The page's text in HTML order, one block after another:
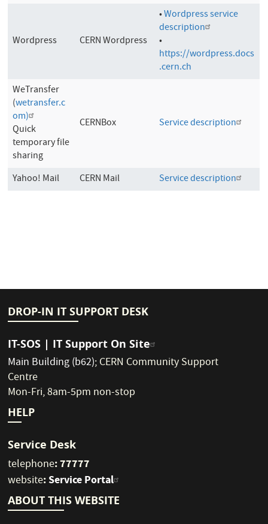
Wordpress CERN Wordpress
•Wordpress service
description
•
https://wordpress.docs
.cern.ch
WeTransfer
(wetransfer.c
om)
Quick
temporary file
sharing
CERNBox Service description
Yahoo! Mail CERN Mail Service description
DROP-IN IT SUPPORT DESK
IT-SOS | IT Support On Site
Main Building (b62);CERN Community Support
Centre
Mon-Fri, 8am-5pm non-stop
HELP
Service Desk
telephone: 77777
website:Service Portal
ABOUT THIS WEBSITE